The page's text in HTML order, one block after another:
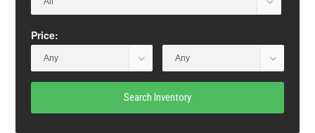
Price:
Search Inventory